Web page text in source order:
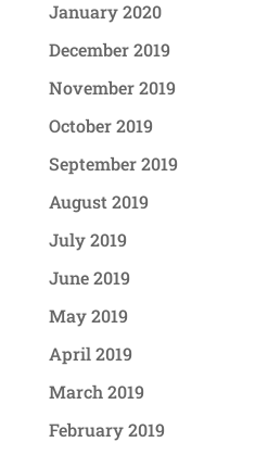
January 2020
December 2019
November 2019
October 2019
September 2019
August 2019
July 2019
June 2019
May 2019
April 2019
March 2019
February 2019